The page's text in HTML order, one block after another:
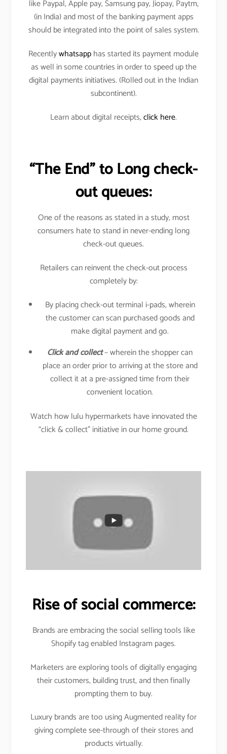
like Paypal, Apple pay, Samsung pay, Jiopay, Paytm,
(in India) and most of the banking payment apps
should be integrated into the point of sales system.
Recentlywhatsapphas started its payment module
as well in some countries in order to speed up the
digital payments initiatives. (Rolled out in the Indian
subcontinent).
Learn about digital receipts,click here.
“The End” to Long check-
out queues:
One of the reasons as stated in a study, most
consumers hate to stand in never-ending long
check-out queues.
Retailers can reinvent the check-out process
completely by:
By placing check-out terminal i-pads, wherein
the customer can scan purchased goods and
make digital payment and go.
Click and collect– wherein the shopper can
place an order prior to arriving at the store and
collect it at a pre-assigned time from their
convenient location.
Watch how lulu hypermarkets have innovated the
“click & collect” initiative in our home ground.
Rise of social commerce:
Brands are embracing the social selling tools like
Shopify tag enabled Instagram pages.
Marketers are exploring tools of digitally engaging
their customers, building trust, and then finally
prompting them to buy.
Luxury brands are too using Augmented reality for
giving complete see-through of their stores and
products virtually.